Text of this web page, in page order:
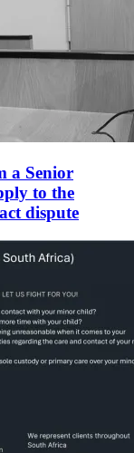
a Senior
to the
dispute